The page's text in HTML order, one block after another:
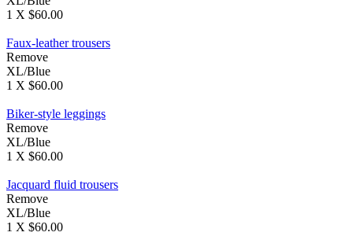
1 X $60.00
Faux-leather trousers
Remove
XL/Blue
1 X $60.00
Biker-style leggings
Remove
XL/Blue
1 X $60.00
Jacquard fluid trousers
Remove
XL/Blue
1 X $60.00